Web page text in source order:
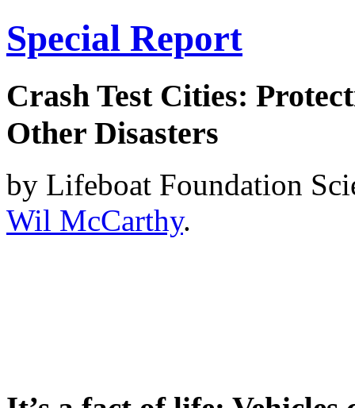
Special Report
Crash Test Cities:
Other Disasters
by Lifeboat Foundation
Wil McCarthy.